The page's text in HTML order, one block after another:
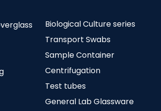
Biological Culture series
Transport Swabs
Sample Container
Centrifugation
Test tubes
General Lab Glassware